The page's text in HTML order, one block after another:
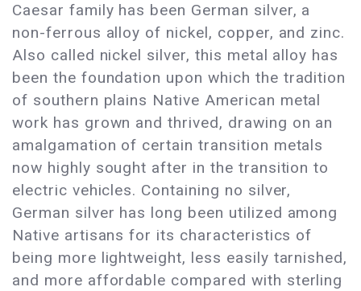
Caesar family has been German silver, a
non-ferrous alloy of nickel, copper, and zinc.
Also called nickel silver, this metal alloy has
been the foundation upon which the tradition
of southern plains Native American metal
work has grown and thrived, drawing on an
amalgamation of certain transition metals
now highly sought after in the transition to
electric vehicles. Containing no silver,
German silver has long been utilized among
Native artisans for its characteristics of
being more lightweight, less easily tarnished,
and more affordable compared with sterling